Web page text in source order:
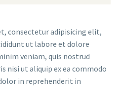
consectetur adipisicing elit,
ut labore et dolore
veniam, quis nostrud
nisi ut aliquip ex ea commodo
in reprehenderit in